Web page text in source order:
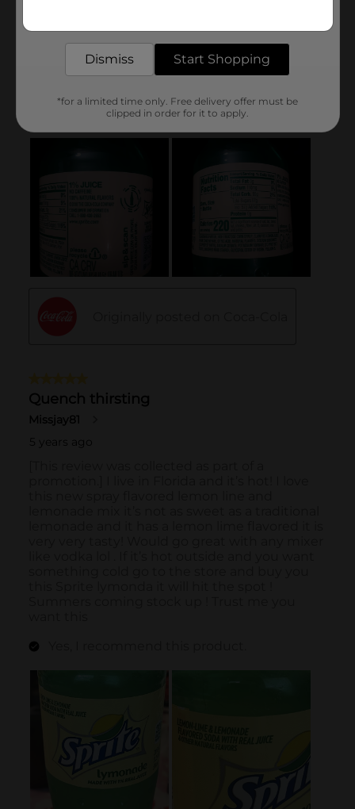
Dismiss Start Shopping
*for a limited time only. Free delivery offer must be
clipped in order for it to apply.